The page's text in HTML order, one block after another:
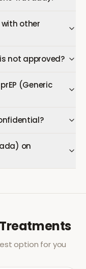
with other
not approved?
(Generic
on
Treatments
option for you